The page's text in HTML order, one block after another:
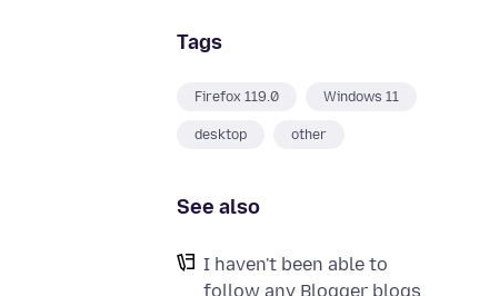
Tags
Firefox 119.0 Windows 11
desktop other
See also
I haven't been able to
follow any Blogger blogs